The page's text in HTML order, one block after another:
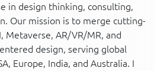
in design thinking, consulting,
Our mission is to merge cutting-
Metaverse, AR/VR/MR, and
design, serving global
Europe, India, and Australia. I